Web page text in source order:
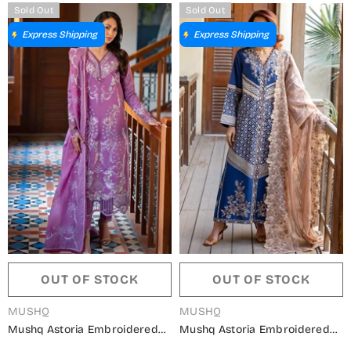
Collection
Summer Collection
Sold Out
Express Shipping
OUT OF STOCK
VENDOR:
MUSHQ
Mushq Astoria Embroidered
Sold Out
Express Shipping
OUT OF STOCK
VENDOR:
MUSHQ
Mushq Astoria Embroidered